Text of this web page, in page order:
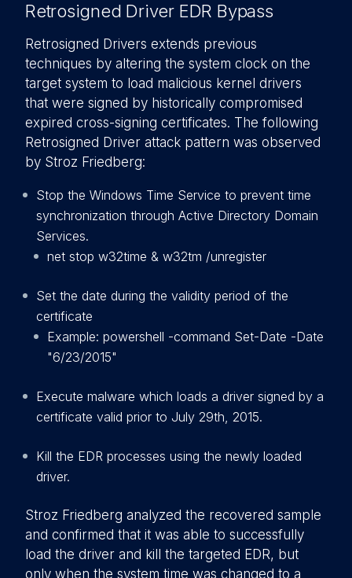
Retrosigned Driver EDR Bypass
Retrosigned Drivers extends previous
techniques by altering the system clock on the
target system to load malicious kernel drivers
that were signed by historically compromised
expired cross-signing certificates. The following
Retrosigned Driver attack pattern was observed
by Stroz Friedberg:
Stop the Windows Time Service to prevent time
synchronization through Active Directory Domain
Services.
net stop w32time & w32tm /unregister
Set the date during the validity period of the
certificate
Example: powershell -command Set-Date -Date
"6/23/2015"
Execute malware which loads a driver signed by a
certificate valid prior to July 29th, 2015.
Kill the EDR processes using the newly loaded
driver.
Stroz Friedberg analyzed the recovered sample
and confirmed that it was able to successfully
load the driver and kill the targeted EDR, but
only when the system time was changed to a